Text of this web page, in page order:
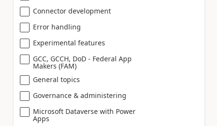
Connector development
Error handling
Experimental features
GCC, GCCH, DoD - Federal App
Makers (FAM)
General topics
Governance & administering
Microsoft Dataverse with Power
Apps